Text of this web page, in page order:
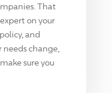
That
on your
and
needs change,
sure you